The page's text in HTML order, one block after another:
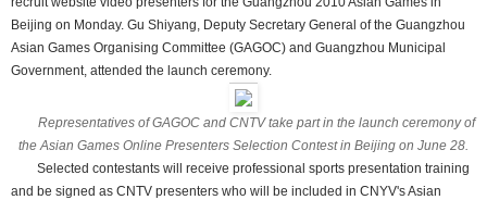
Beijing on Monday. Gu Shiyang, Deputy Secretary General of the Guangzhou
Asian Games Organising Committee (GAGOC) and Guangzhou Municipal
Government, attended the launch ceremony.
Representatives of GAGOC and CNTV take part in the launch ceremony of
the Asian Games Online Presenters Selection Contest in Beijing on June 28.
Selected contestants will receive professional sports presentation training
and be signed as CNTV presenters who will be included in CNYV's Asian